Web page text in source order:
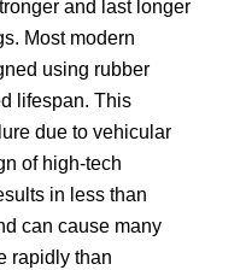
and last longer
Most modern
using rubber
lifespan. This
due to vehicular
of high-tech
in less than
can cause many
rapidly than